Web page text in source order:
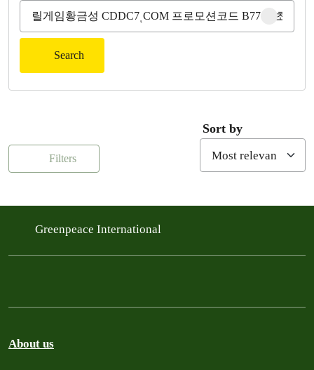
Clear
Search
Filters
Sort by
Greenpeace International
About us